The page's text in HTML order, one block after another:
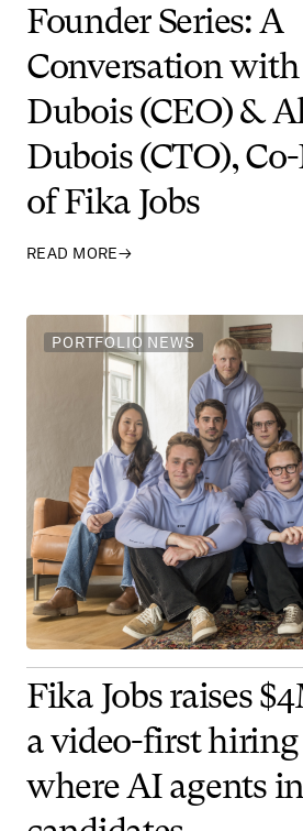
Founder Series: A
Conversation with
Dubois (CEO) &
Dubois (CTO),
of Fika Jobs
READ MORE→
PORTFOLIO NEWS
Fika Jobs raises
a video-first
where AI agents